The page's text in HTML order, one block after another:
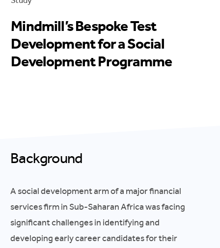
Mindmill’s Bespoke Test
Development for a Social
Development Programme
Background
A social development arm of a major financial
services firm in Sub-Saharan Africa was facing
significant challenges in identifying and
developing early career candidates for their